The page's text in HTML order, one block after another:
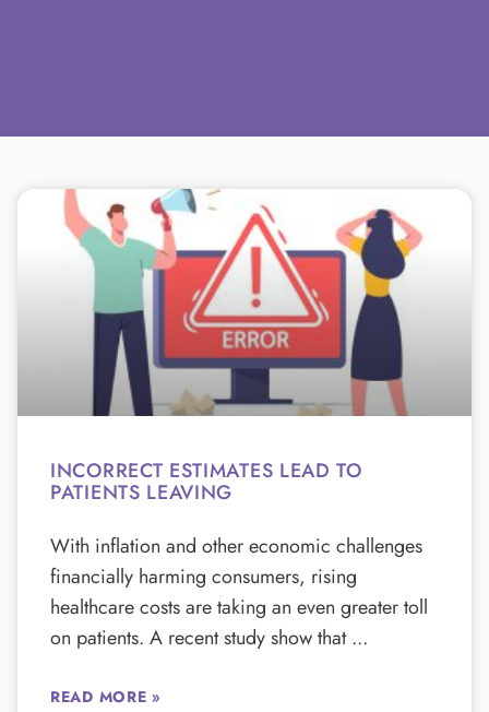
INCORRECT ESTIMATES LEAD TO
PATIENTS LEAVING
With inflation and other economic challenges
financially harming consumers, rising
healthcare costs are taking an even greater toll
on patients. A recent study show that
READ MORE »